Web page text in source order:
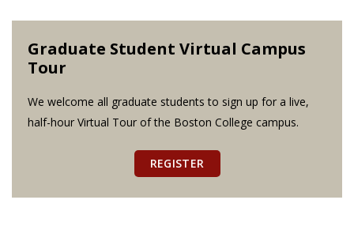
Graduate Student Virtual Campus
Tour
We welcome all graduate students to sign up for a live,
half-hour Virtual Tour of the Boston College campus.
REGISTER